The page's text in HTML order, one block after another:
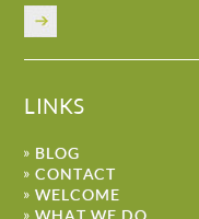
LINKS
BLOG
CONTACT
WELCOME